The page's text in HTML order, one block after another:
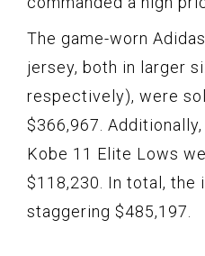
The game-worn
jersey, both in larger
respectively), were
$366,967.
Kobe 11 Elite Lows
$118,230. In total, the
staggering $485,197.